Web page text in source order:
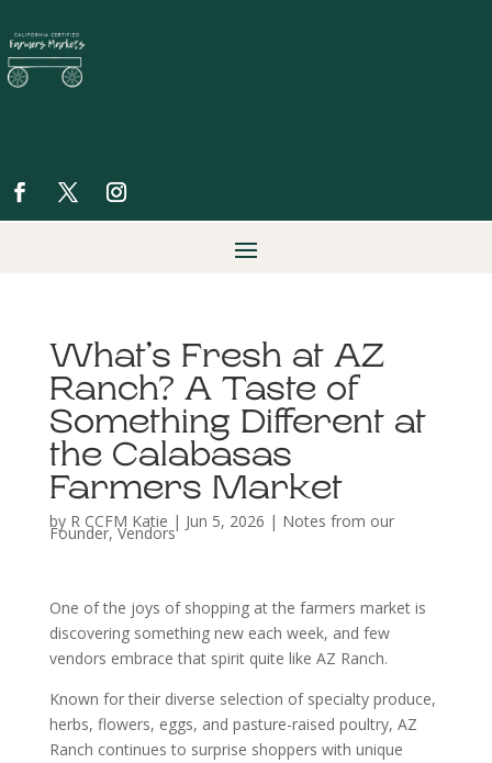
What’s Fresh at AZ
Ranch? A Taste of
Something Different at
the Calabasas
Farmers Market
by R CCFM Katie | Jun 5, 2026 | Notes from our
Founder,Vendors
One of the joys of shopping at the farmers market is
discovering something new each week, and few
vendors embrace that spirit quite like AZ Ranch.
Known for their diverse selection of specialty produce,
herbs, flowers, eggs, and pasture-raised poultry, AZ
Ranch continues to surprise shoppers with unique